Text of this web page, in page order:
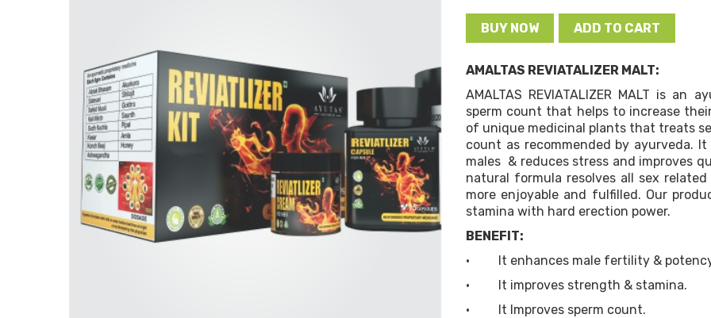
BUY NOW ADD TO CART
AMALTAS REVIATALIZER MALT:
AMALTAS REVIATALIZER MALT is
sperm count that helps to increase
of unique medicinal plants that treats
count as recommended by ayurveda.
males & reduces stress and improves
natural formula resolves all sex
more enjoyable and fulfilled. Our
stamina with hard erection power.
BENEFIT:
· It enhances male fertility &
· It improves strength & stamina.
· It Improves sperm count.